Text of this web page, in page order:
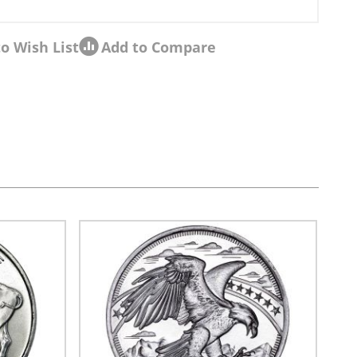
Wish List Add to Compare
navigation using the skip links.